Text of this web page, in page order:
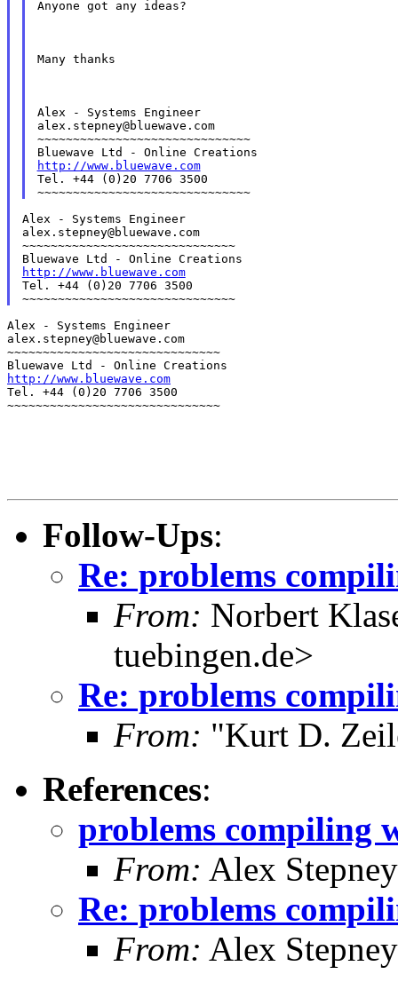
Anyone got any ideas?
Many thanks
Alex - Systems Engineer
alex.stepney@bluewave.com
~~~~~~~~~~~~~~~~~~~~~~~~~~~~~~
http://www.bluewave.com
Tel. +44 (0)20 7706 3500
~~~~~~~~~~~~~~~~~~~~~~~~~~~~~~
Alex - Systems Engineer
alex.stepney@bluewave.com
~~~~~~~~~~~~~~~~~~~~~~~~~~~~~~
http://www.bluewave.com
Tel. +44 (0)20 7706 3500
~~~~~~~~~~~~~~~~~~~~~~~~~~~~~~
Alex - Systems Engineer
alex.stepney@bluewave.com
~~~~~~~~~~~~~~~~~~~~~~~~~~~~~~
http://www.bluewave.com
Tel. +44 (0)20 7706 3500
~~~~~~~~~~~~~~~~~~~~~~~~~~~~~~
Follow-Ups:
Re: problems
From: Norbert
tuebingen.de>
Re: problems
From: "Kurt D.
References:
problems compiling
From: Alex
Re: problems
From: Alex